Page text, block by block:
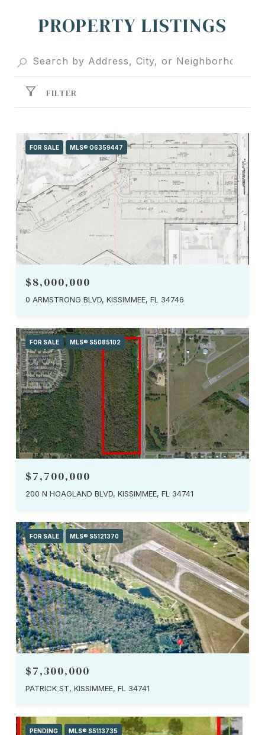
PROPERTY LISTINGS
FILTER
FOR SALE MLS® O6359447
$8,000,000
0 ARMSTRONG BLVD, KISSIMMEE, FL 34746
FOR SALE MLS® S5085102
$7,700,000
200 N HOAGLAND BLVD, KISSIMMEE, FL 34741
FOR SALE MLS® S5121370
$7,300,000
PATRICK ST, KISSIMMEE, FL 34741
PENDING MLS® S5113735